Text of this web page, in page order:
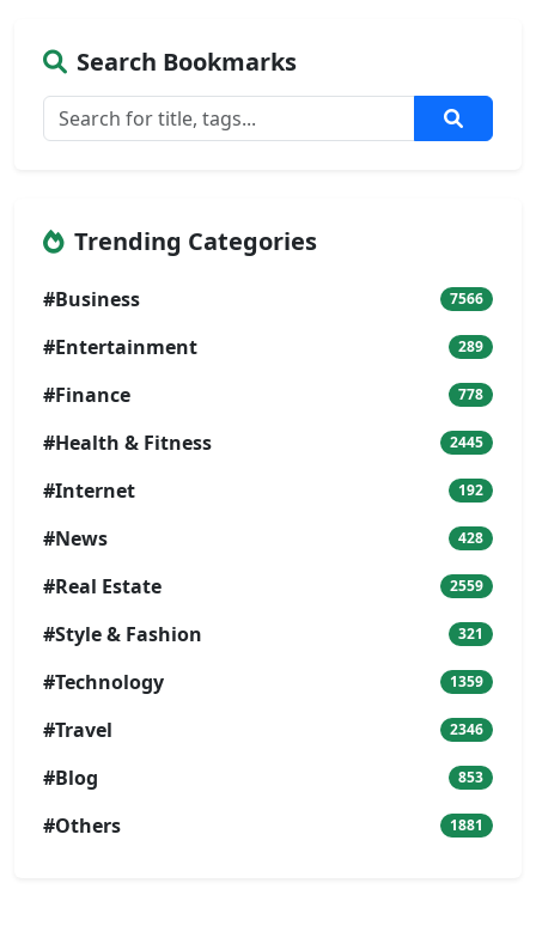
Search Bookmarks
Trending Categories
#Business 7566
#Entertainment 289
#Finance 778
#Health & Fitness 2445
#Internet 192
#News 428
#Real Estate 2559
#Style & Fashion 321
#Technology 1359
#Travel 2346
#Blog 853
#Others 1881